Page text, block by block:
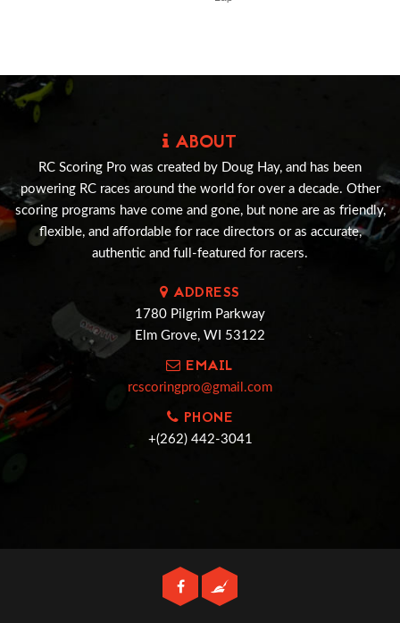
ABOUT
RC Scoring Pro was created by Doug Hay, and has been
powering RC races around the world for over a decade. Other
scoring programs have come and gone, but none are as friendly,
flexible, and affordable for race directors or as accurate,
authentic and full-featured for racers.
ADDRESS
1780 Pilgrim Parkway
Elm Grove, WI 53122
EMAIL
rcscoringpro@gmail.com
PHONE
+(262) 442-3041